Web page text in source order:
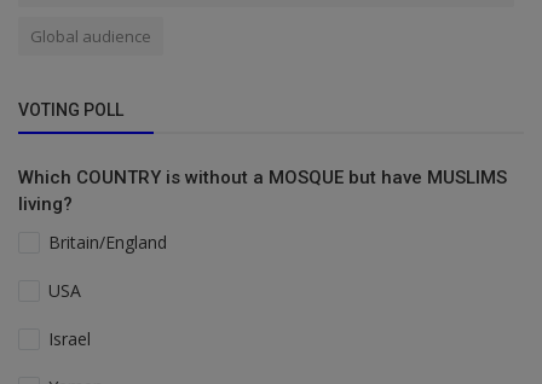
Global audience
VOTING POLL
Which COUNTRY is without a MOSQUE but have MUSLIMS
living?
Britain/England
USA
Israel